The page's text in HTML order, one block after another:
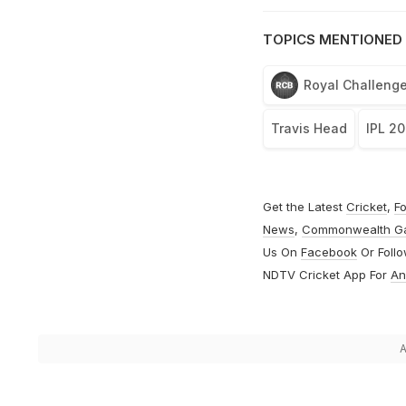
TOPICS
Royal
Travis Head IPL
Get the Latest Cricket,
News, Commonwealth
Us On FacebookOr
NDTV Cricket App For